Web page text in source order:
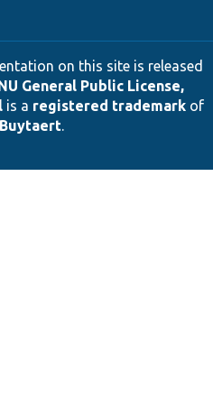
on this site is released
General Public License,
is a registered trademarkof
.